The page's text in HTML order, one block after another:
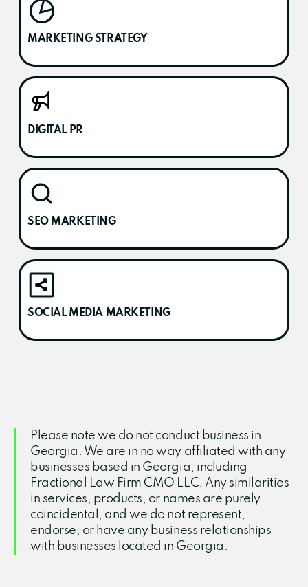
MARKETING STRATEGY
DIGITAL PR
SEO MARKETING
SOCIAL MEDIA MARKETING
Please note we do not conduct business in
Georgia. We are in no way affiliated with any
businesses based in Georgia, including
Fractional Law Firm CMO LLC. Any similarities
in services, products, or names are purely
coincidental, and we do not represent,
endorse, or have any business relationships
with businesses located in Georgia.